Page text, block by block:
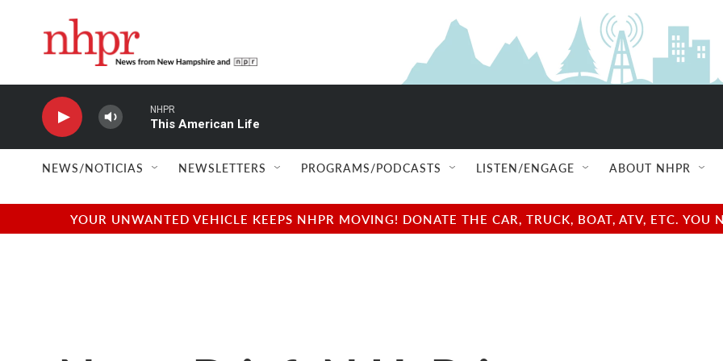
NHPR
This American Life
NEWS/NOTICIAS NEWSLETTERS PROGRAMS/PODCASTS LISTEN/ENGAGE ABOUT NHPR
YOUR UNWANTED VEHICLE KEEPS NHPR MOVING! DONATE THE CAR, TRUCK, BOAT, ATV, ETC.